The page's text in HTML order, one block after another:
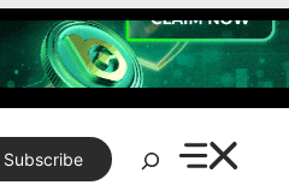
Subscribe
Search